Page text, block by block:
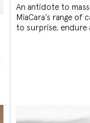
An antidote to
MiaCara’s range
to surprise, endure